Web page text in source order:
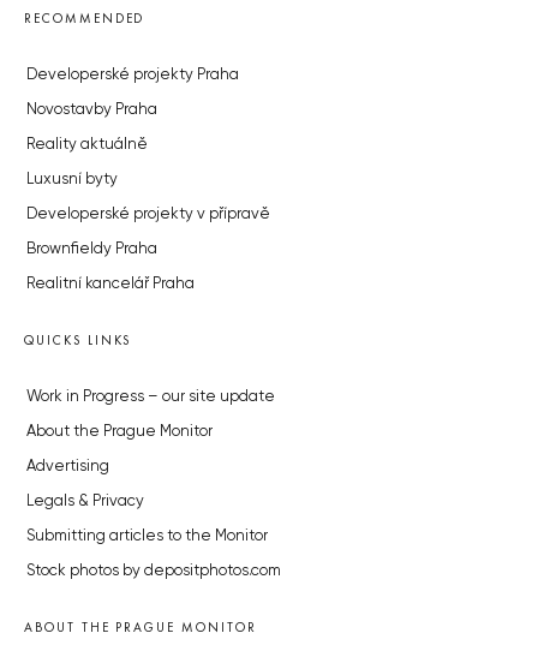
RECOMMENDED
Developerské projekty Praha
Novostavby Praha
Reality aktuálně
Luxusní byty
Developerské projekty v přípravě
Brownfieldy Praha
Realitní kancelář Praha
QUICKS LINKS
Work in Progress – our site update
About the Prague Monitor
Advertising
Legals & Privacy
Submitting articles to the Monitor
Stock photos by depositphotos.com
ABOUT THE PRAGUE MONITOR